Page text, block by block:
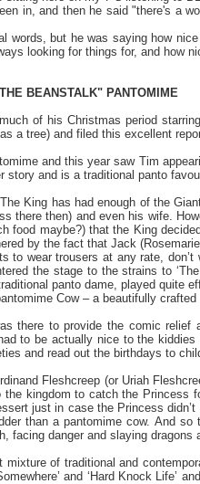
in, and then he said "there's a
words, but he was saying how
looking for things for, and how
BEANSTALK" PANTOMIME
of his Christmas period
a tree) and filed this excellent
and this year saw Tim
story and is a traditional panto
King has had enough of the
there then) and even his wife.
food maybe?) that the King
by the fact that Jack
to wear trousers at any rate,
the stage to the strains to
panto dame, played quite
Cow – a beautifully
there to provide the comic relief
to be actually nice to the
and read out the birthdays to
Fleshcreep (or Uriah
kingdom to catch the Princess
just in case the Princess
than a pantomime cow. And
facing danger and slaying
of traditional and
and ‘Hard Knock Life’